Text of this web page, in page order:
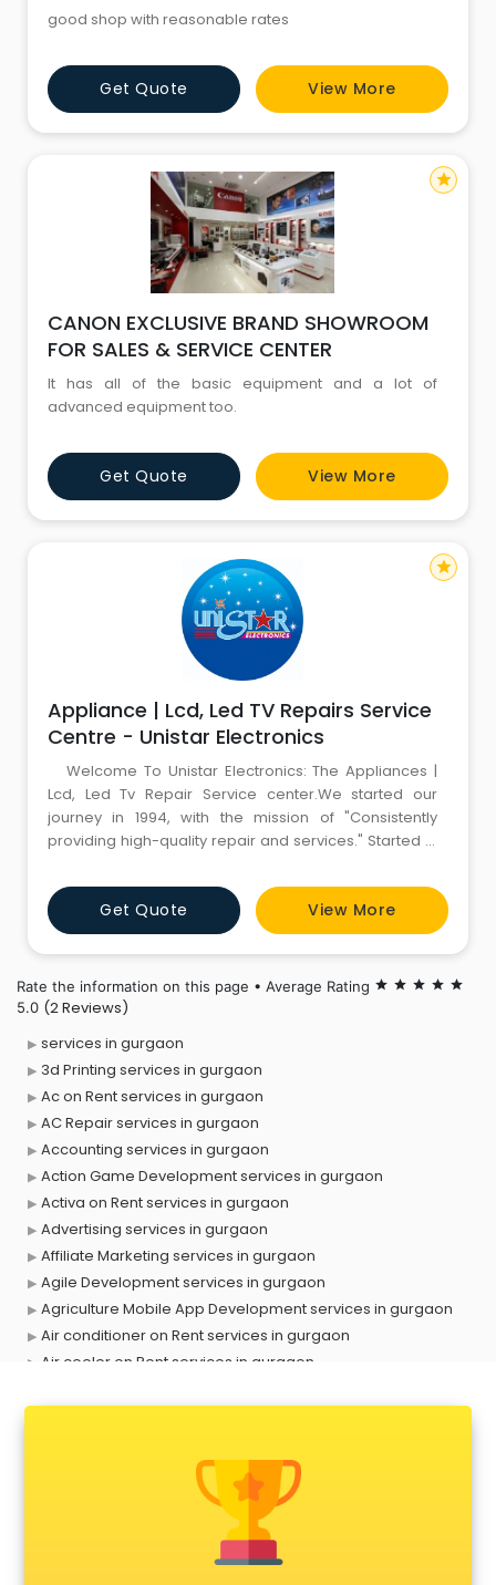
good shop with reasonable rates
Get Quote View More
CANON EXCLUSIVE BRAND SHOWROOM
FOR SALES & SERVICE CENTER
It has all of the basic equipment and a lot of
advanced equipment too.
Get Quote View More
star
Appliance | Lcd, Led TV Repairs Service
Centre - Unistar Electronics
Welcome To Unistar Electronics: The Appliances |
Lcd, Led Tv Repair Service center.We started our
journey in 1994, with the mission of "Consistently
providing high-quality repair and services." Started in
and determination, Now we are providing complete
solutions for LCD Tv Repair, LED Tv Repair | Led Tv Panel
Repair | Led Tv Broken Screen Replac
Get Quote View More
star
Rate the information on this page • Average Rating star star star star star
5.0 (2 Reviews)
services in gurgaon
3d Printing services in gurgaon
Ac on Rent services in gurgaon
AC Repair services in gurgaon
Accounting services in gurgaon
Action Game Development services in gurgaon
Activa on Rent services in gurgaon
Advertising services in gurgaon
Affiliate Marketing services in gurgaon
Agile Development services in gurgaon
Agriculture Mobile App Development services in gurgaon
Air conditioner on Rent services in gurgaon
Air cooler on Rent services in gurgaon
Animal Transporters services in gurgaon
Animated Video Production services in gurgaon
Animation services in gurgaon
Animation Studios services in gurgaon